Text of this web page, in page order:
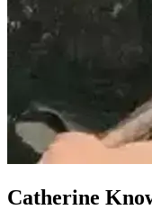
Catherine